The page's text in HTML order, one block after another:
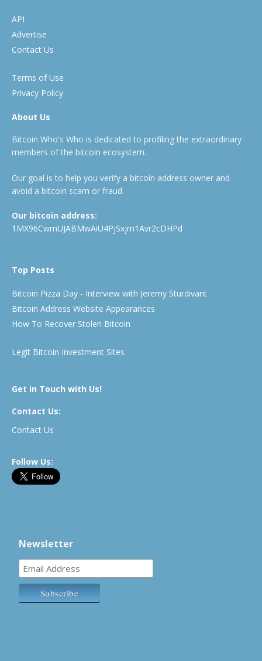
API
Advertise
Contact Us
Terms of Use
Privacy Policy
About Us
Bitcoin Who's Who is dedicated to profiling the extraordinary
members of the bitcoin ecosystem.
Our goal is to help you verify a bitcoin address owner and
avoid a bitcoin scam or fraud.
Our bitcoin address:
1MX96CwmUJABMwAiU4PjSxjm1Avr2cDHPd
Top Posts
Bitcoin Pizza Day - Interview with Jeremy Sturdivant
Bitcoin Address Website Appearances
How To Recover Stolen Bitcoin
Legit Bitcoin Investment Sites
Get in Touch with Us!
Contact Us:
Contact Us
Follow Us:
Newsletter